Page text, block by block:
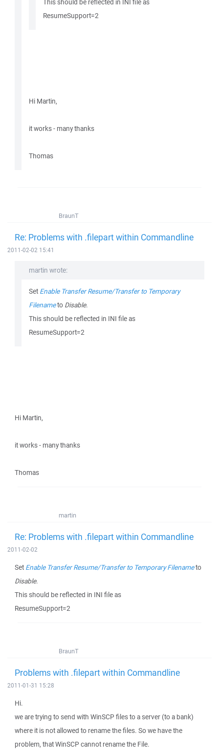
This should be reflected in INI file as
ResumeSupport=2
Hi Martin,
it works - many thanks
Thomas
BraunT
Re: Problems with .filepart within Commandline
2011-02-02 15:41
martin wrote:
Set Enable Transfer Resume/Transfer to Temporary
Filenameto Disable.
This should be reflected in INI file as
ResumeSupport=2
Hi Martin,
it works - many thanks
Thomas
martin
Re: Problems with .filepart within Commandline
2011-02-02
Set Enable Transfer Resume/Transfer to Temporary Filenameto
Disable.
This should be reflected in INI file as
ResumeSupport=2
BraunT
Problems with .filepart within Commandline
2011-01-31 15:28
Hi.
we are trying to send with WinSCP files to a server (to a bank)
where it is not allowed to rename the files. So we have the
problem, that WinSCP cannot rename the File.